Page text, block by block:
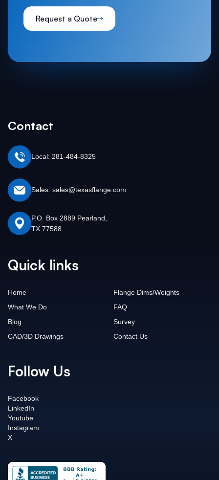
Request a Quote
Contact
Local: 281-484-8325
Sales: sales@texasflange.com
P.O. Box 2889 Pearland,
TX 77588
Quick links
Home
What We Do
Blog
CAD/3D Drawings
Flange Dims/Weights
FAQ
Survey
Contact Us
Follow Us
Facebook
LinkedIn
Youtube
Instagram
X